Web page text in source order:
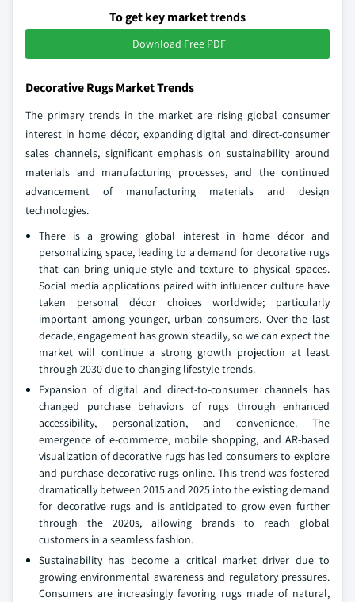
To get key market trends
Download Free PDF
Decorative Rugs Market Trends
The primary trends in the market are rising global consumer
interest in home décor, expanding digital and direct-consumer
sales channels, significant emphasis on sustainability around
materials and manufacturing processes, and the continued
advancement of manufacturing materials and design
technologies.
There is a growing global interest in home décor and
personalizing space, leading to a demand for decorative rugs
that can bring unique style and texture to physical spaces.
Social media applications paired with influencer culture have
taken personal décor choices worldwide; particularly
important among younger, urban consumers. Over the last
decade, engagement has grown steadily, so we can expect the
market will continue a strong growth projection at least
through 2030 due to changing lifestyle trends.
Expansion of digital and direct-to-consumer channels has
changed purchase behaviors of rugs through enhanced
accessibility, personalization, and convenience. The
emergence of e-commerce, mobile shopping, and AR-based
visualization of decorative rugs has led consumers to explore
and purchase decorative rugs online. This trend was fostered
dramatically between 2015 and 2025 into the existing demand
for decorative rugs and is anticipated to grow even further
through the 2020s, allowing brands to reach global
customers in a seamless fashion.
Sustainability has become a critical market driver due to
growing environmental awareness and regulatory pressures.
Consumers are increasingly favoring rugs made of natural,